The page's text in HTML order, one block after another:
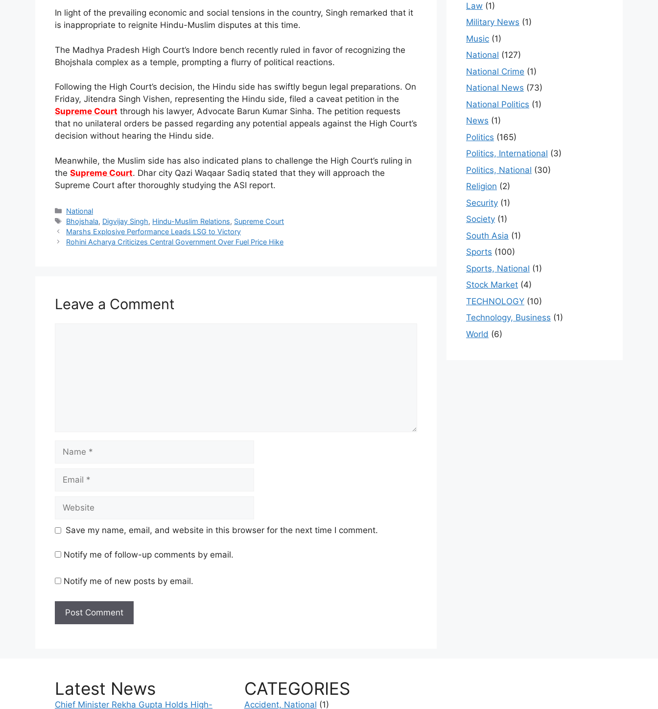
In light of the prevailing economic and social tensions in the country, Singh remarked that it
is inappropriate to reignite Hindu-Muslim disputes at this time.
The Madhya Pradesh High Court’s Indore bench recently ruled in favor of recognizing the
Bhojshala complex as a temple, prompting a flurry of political reactions.
Following the High Court’s decision, the Hindu side has swiftly begun legal preparations. On
Friday, Jitendra Singh Vishen, representing the Hindu side, filed a caveat petition in the
Supreme Court through his lawyer, Advocate Barun Kumar Sinha. The petition requests
that no unilateral orders be passed regarding any potential appeals against the High Court’s
decision without hearing the Hindu side.
Meanwhile, the Muslim side has also indicated plans to challenge the High Court’s ruling in
the Supreme Court. Dhar city Qazi Waqaar Sadiq stated that they will approach the
Supreme Court after thoroughly studying the ASI report.
Categories
National
Tags
Bhojshala, Digvijay Singh, Hindu-Muslim Relations, Supreme Court
Marshs Explosive Performance Leads LSG to Victory
Rohini Acharya Criticizes Central Government Over Fuel Price Hike
Leave a Comment
Save my name, email, and website in this browser for the next time I comment.
Notify me of follow-up comments by email.
Notify me of new posts by email.
Law (1)
Military News (1)
Music (1)
National (127)
National Crime (1)
National News (73)
National Politics (1)
News (1)
Politics (165)
Politics, International (3)
Politics, National (30)
Religion (2)
Security (1)
Society (1)
South Asia (1)
Sports (100)
Sports, National (1)
Stock Market (4)
TECHNOLOGY (10)
Technology, Business (1)
World (6)
Latest News
Chief Minister Rekha Gupta Holds High-
CATEGORIES
Accident, National (1)